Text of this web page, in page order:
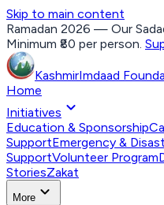
Skip to main content
Ramadan 2026 — Our
Minimum ₹80 per person.
KashmirImdaad
Home
Initiatives expand_more
Education & Sponsorship
SupportEmergency &
SupportVolunteer Program
StoriesZakat
More expand_more